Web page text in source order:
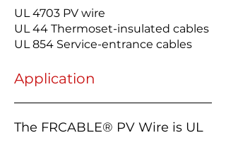
UL 4703 PV wire
UL 44 Thermoset-insulated cables
UL 854 Service-entrance cables
Application
The FRCABLE® PV Wire is UL